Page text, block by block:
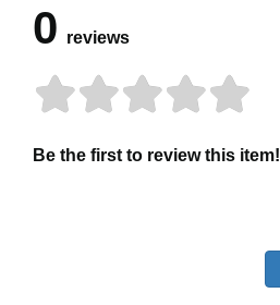
0 reviews
Be the first to review this item!